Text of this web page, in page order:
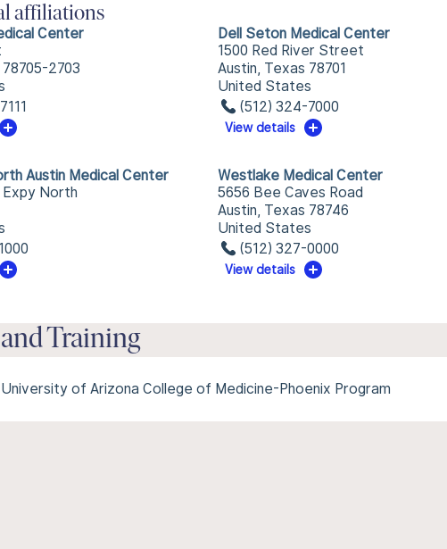
affiliations
Center
2703
Dell Seton Medical Center
1500 Red River Street
Austin, Texas 78701
United States
(512) 324-7000
View details
Austin Medical Center
Expy North
Westlake Medical Center
5656 Bee Caves Road
Austin, Texas 78746
United States
(512) 327-0000
View details
Training
University of Arizona College of Medicine-Phoenix Program